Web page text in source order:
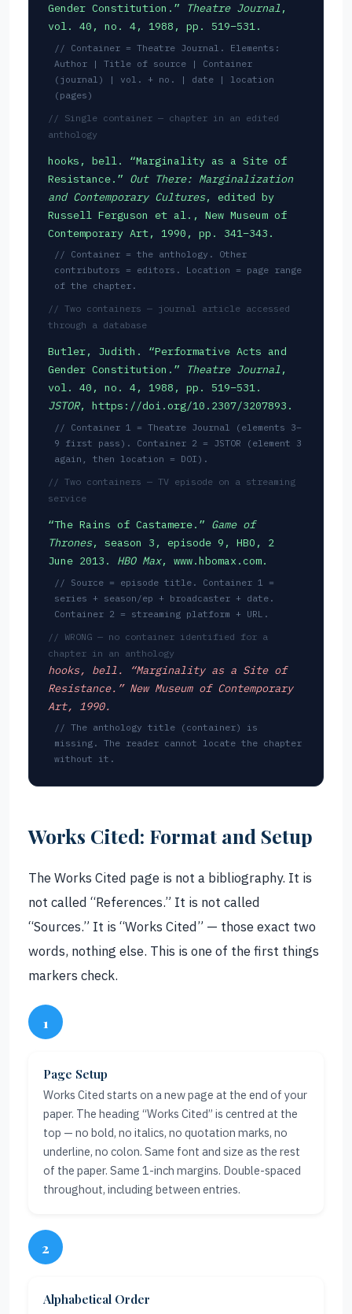
Gender Constitution.”
Theatre Journal,
vol. 40, no. 4, 1988, pp. 519–531.
// Container = Theatre Journal. Elements:
Author | Title of source | Container
(journal) | vol. + no. | date | location
(pages)
// Single container — chapter in an edited
anthology
hooks, bell. “Marginality as a Site of
Resistance.” Out There: Marginalization
and Contemporary Cultures, edited by
Russell Ferguson et al., New Museum of
Contemporary Art, 1990, pp. 341–343.
// Container = the anthology. Other
contributors = editors. Location = page range
of the chapter.
// Two containers — journal article accessed
through a database
Butler, Judith. “Performative Acts and
Gender Constitution.”
Theatre Journal,
vol. 40, no. 4, 1988, pp. 519–531.
JSTOR, https://doi.org/10.2307/3207893.
// Container 1 = Theatre Journal (elements 3–
9 first pass). Container 2 = JSTOR (element 3
again, then location = DOI).
// Two containers — TV episode on a streaming
service
“The Rains of Castamere.” Game of
Thrones, season 3, episode 9, HBO, 2
June 2013. HBO Max, www.hbomax.com.
// Source = episode title. Container 1 =
series + season/ep + broadcaster + date.
Container 2 = streaming platform + URL.
// WRONG — no container identified for a
chapter in an anthology
hooks, bell. “Marginality as a Site of
Resistance.” New Museum of Contemporary
Art, 1990.
// The anthology title (container) is
missing. The reader cannot locate the chapter
without it.
Works Cited: Format and Setup
The Works Cited page is not a bibliography. It is
not called “References.” It is not called
“Sources.” It is “Works Cited” — those exact two
words, nothing else. This is one of the first things
markers check.
1
Page Setup
Works Cited starts on a new page at the end of your
paper. The heading “Works Cited” is centred at the
top — no bold, no italics, no quotation marks, no
underline, no colon. Same font and size as the rest
of the paper. Same 1-inch margins. Double-spaced
throughout, including between entries.
2
Alphabetical Order